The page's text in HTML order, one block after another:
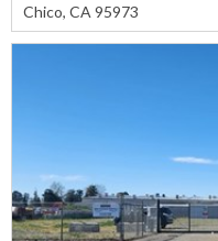
Chico, CA 95973